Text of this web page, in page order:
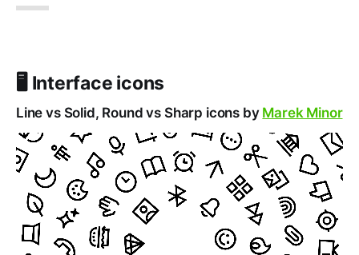
🖥️ Interface icons
Line vs Solid, Round vs Sharp icons by Marek Minor